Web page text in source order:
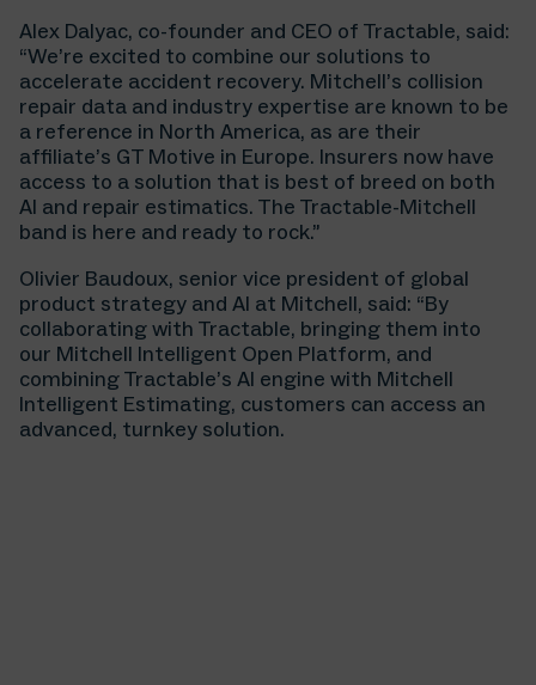
Alex Dalyac, co-founder and CEO of Tractable, said:
“We’re excited to combine our solutions to
accelerate accident recovery. Mitchell’s collision
repair data and industry expertise are known to be
a reference in North America, as are their
affiliate’s GT Motive in Europe. Insurers now have
access to a solution that is best of breed on both
AI and repair estimatics. The Tractable-Mitchell
band is here and ready to rock.”
Olivier Baudoux, senior vice president of global
product strategy and AI at Mitchell, said: “By
collaborating with Tractable, bringing them into
our Mitchell Intelligent Open Platform, and
combining Tractable’s AI engine with Mitchell
Intelligent Estimating, customers can access an
advanced, turnkey solution.